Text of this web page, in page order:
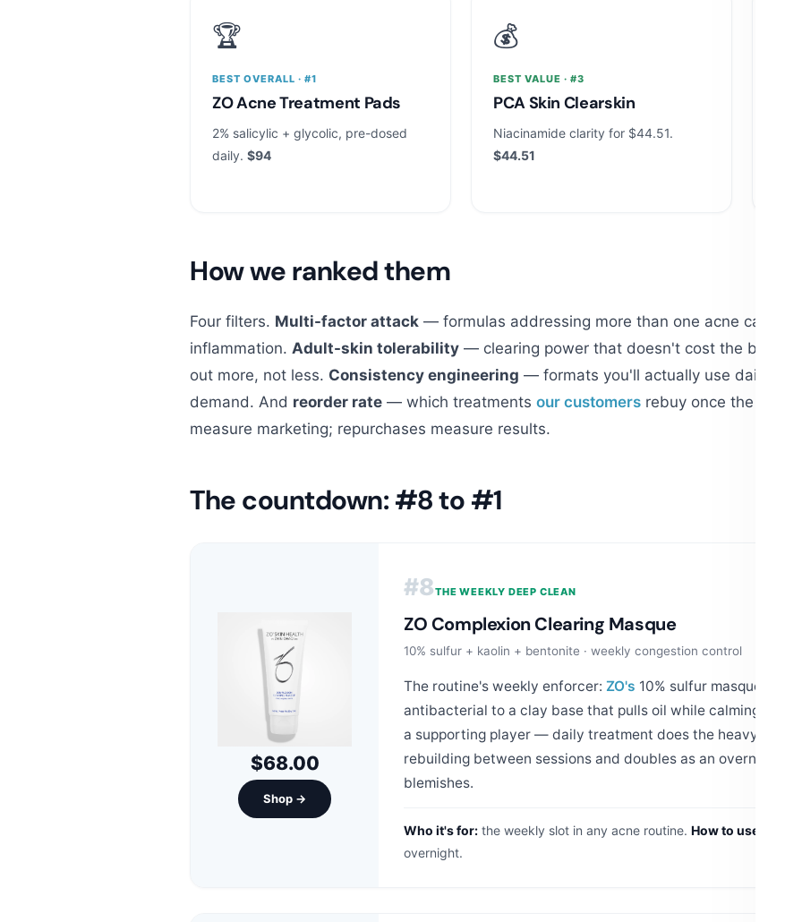
🏆
BEST OVERALL · #1
ZO Acne Treatment Pads
2% salicylic + glycolic, pre-dosed
daily. $94
💰
BEST VALUE · #3
PCA Skin Clearskin
Niacinamide clarity for $44.51.
$44.51
How we ranked them
Four filters. Multi-factor attack — formulas addressing more than one acne cause:
inflammation. Adult-skin tolerability — clearing power that doesn't cost the barrier,
out more, not less. Consistency engineering — formats you'll actually use daily for
demand. And reorder rate — which treatments our customers rebuy once the first
measure marketing; repurchases measure results.
The countdown: #8 to #1
$68.00
Shop →
#8THE WEEKLY DEEP CLEAN
ZO Complexion Clearing Masque
10% sulfur + kaolin + bentonite · weekly congestion control
The routine's weekly enforcer: ZO's 10% sulfur masque
antibacterial to a clay base that pulls oil while calming active
a supporting player — daily treatment does the heavy lifting;
rebuilding between sessions and doubles as an overnight
blemishes.
Who it's for: the weekly slot in any acne routine. How to use:
overnight.